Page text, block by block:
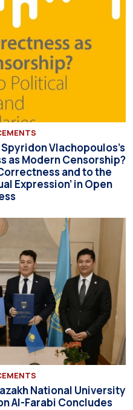
Vlachopoulos’s
as Modern Censorship?
and to the
Expression’ in Open
National University
Al-Farabi Concludes